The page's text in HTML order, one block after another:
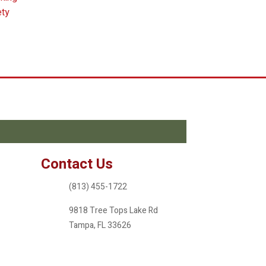
Contact Us
(813) 455-1722
9818 Tree Tops Lake Rd
Tampa, FL 33626